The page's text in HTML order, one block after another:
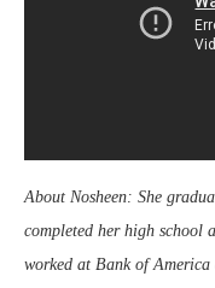
About Nosheen: She
completed her high school
worked at Bank of